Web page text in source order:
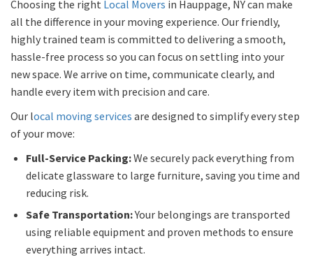
Choosing the right Local Movers in Hauppage, NY can make
all the difference in your moving experience. Our friendly,
highly trained team is committed to delivering a smooth,
hassle-free process so you can focus on settling into your
new space. We arrive on time, communicate clearly, and
handle every item with precision and care.
Our local moving services are designed to simplify every step
of your move:
Full-Service Packing:We securely pack everything from
delicate glassware to large furniture, saving you time and
reducing risk.
Safe Transportation:Your belongings are transported
using reliable equipment and proven methods to ensure
everything arrives intact.